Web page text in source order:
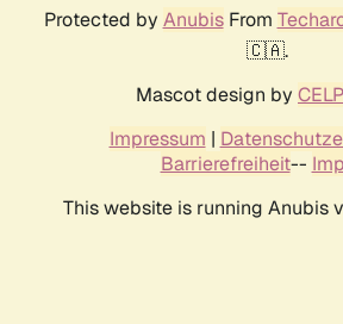
Protected by AnubisFrom
🇨🇦.
Mascot design by
Impressum |
Barrierefreiheit--
This website is running Anubis